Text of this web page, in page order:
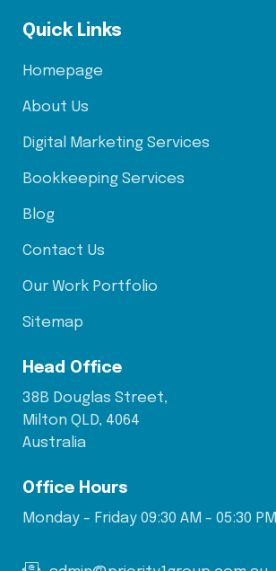
Quick Links
Homepage
About Us
Digital Marketing Services
Bookkeeping Services
Blog
Contact Us
Our Work Portfolio
Sitemap
Head Office
38B Douglas Street,
Milton QLD, 4064
Australia
Office Hours
Monday - Friday 09:30 AM - 05:30 PM